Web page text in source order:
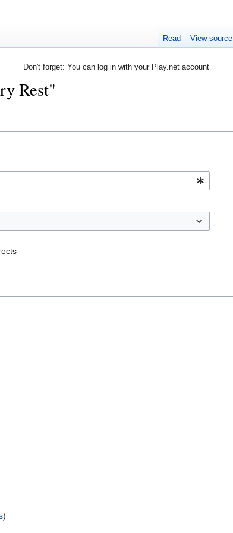
Don't forget: You can log in with your Play.net account
Rest"
)
Read View source